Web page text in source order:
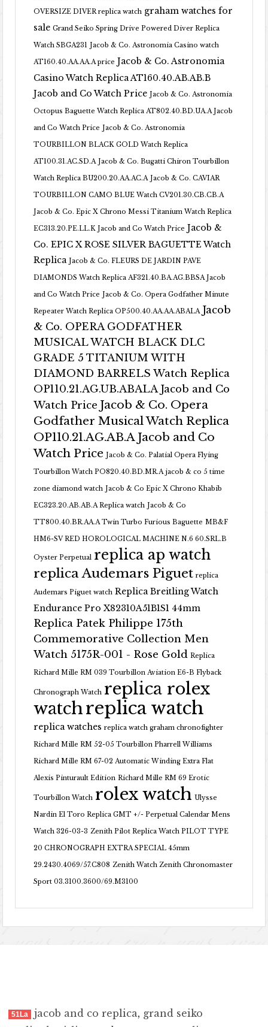
OVERSIZE DIVER replica watch graham watches for
sale Grand Seiko Spring Drive Powered Diver Replica
Watch SBGA231 Jacob & Co. Astronomia Casino watch
AT160.40.AA.AA.A price Jacob & Co. Astronomia
Casino Watch Replica AT160.40.AB.AB.B
Jacob and Co Watch Price Jacob & Co. Astronomia
Octopus Baguette Watch Replica AT802.40.BD.UA.A Jacob
and Co Watch Price Jacob & Co. Astronomia
TOURBILLON BLACK GOLD Watch Replica
AT100.31.AC.SD.A Jacob & Co. Bugatti Chiron Tourbillon
Watch Replica BU200.20.AA.AC.A Jacob & Co. CAVIAR
TOURBILLON CAMO BLUE Watch CV201.30.CB.CB.A
Jacob & Co. Epic X Chrono Messi Titanium Watch Replica
EC313.20.PE.LL.K Jacob and Co Watch Price Jacob &
Co. EPIC X ROSE SILVER BAGUETTE Watch
Replica Jacob & Co. FLEURS DE JARDIN PAVE
DIAMONDS Watch Replica AF321.40.BA.AG.BBSA Jacob
and Co Watch Price Jacob & Co. Opera Godfather Minute
Repeater Watch Replica OP500.40.AA.AA.ABALA Jacob
& Co. OPERA GODFATHER
MUSICAL WATCH BLACK DLC
GRADE 5 TITANIUM WITH
DIAMOND BARRELS Watch Replica
OP110.21.AG.UB.ABALA Jacob and Co
Watch Price Jacob & Co. Opera
Godfather Musical Watch Replica
OP110.21.AG.AB.A Jacob and Co
Watch Price Jacob & Co. Palatial Opera Flying
Tourbillon Watch PO820.40.BD.MR.A jacob & co 5 time
zone diamond watch Jacob & Co Epic X Chrono Khabib
EC323.20.AB.AB.A Replica watch Jacob & Co
TT800.40.BR.AA.A Twin Turbo Furious Baguette MB&F
HM6-SV RED HOROLOGICAL MACHINE N.6 60.SRL.B
Oyster Perpetual replica ap watch
replica Audemars Piguet replica
Audemars Piguet watch Replica Breitling Watch
Endurance Pro X82310A51B1S1 44mm
Replica Patek Philippe 175th
Commemorative Collection Men
Watch 5175R-001 - Rose Gold Replica
Richard Mille RM 039 Tourbillon Aviation E6-B Flyback
Chronograph Watch replica rolex
watchreplica watch
replica watches replica watch graham chronofighter
Richard Mille RM 52-05 Tourbillon Pharrell Williams
Richard Mille RM 67-02 Automatic Winding Extra Flat
Alexis Pinturault Edition Richard Mille RM 69 Erotic
Tourbillon Watch rolex watch Ulysse
Nardin El Toro Replica GMT +/- Perpetual Calendar Mens
Watch 326-03-3 Zenith Pilot Replica Watch PILOT TYPE
20 CHRONOGRAPH EXTRA SPECIAL 45mm
29.2430.4069/57.C808 Zenith Watch Zenith Chronomaster
Sport 03.3100.3600/69.M3100
51La jacob and co replica, grand seiko